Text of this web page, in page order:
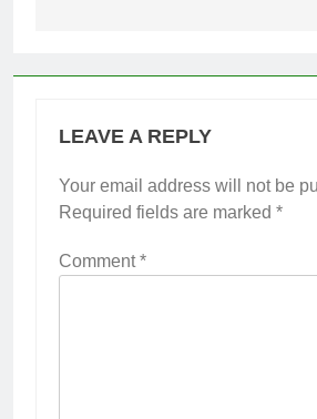
LEAVE A REPLY
Your email address will not be
Required fields are marked *
Comment*